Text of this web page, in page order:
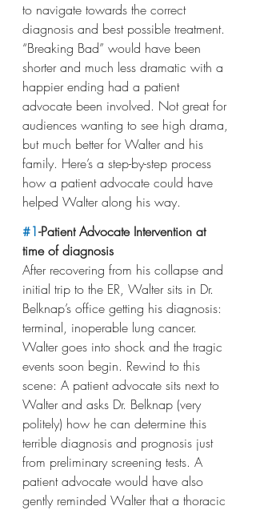
to navigate towards the correct
diagnosis and best possible treatment.
“Breaking Bad” would have been
shorter and much less dramatic with a
happier ending had a patient
advocate been involved. Not great for
audiences wanting to see high drama,
but much better for Walter and his
family. Here’s a step-by-step process
how a patient advocate could have
helped Walter along his way.
#1-Patient Advocate Intervention at
time of diagnosis
After recovering from his collapse and
initial trip to the ER, Walter sits in Dr.
Belknap’s office getting his diagnosis:
terminal, inoperable lung cancer.
Walter goes into shock and the tragic
events soon begin. Rewind to this
scene: A patient advocate sits next to
Walter and asks Dr. Belknap (very
politely) how he can determine this
terrible diagnosis and prognosis just
from preliminary screening tests. A
patient advocate would have also
gently reminded Walter that a thoracic